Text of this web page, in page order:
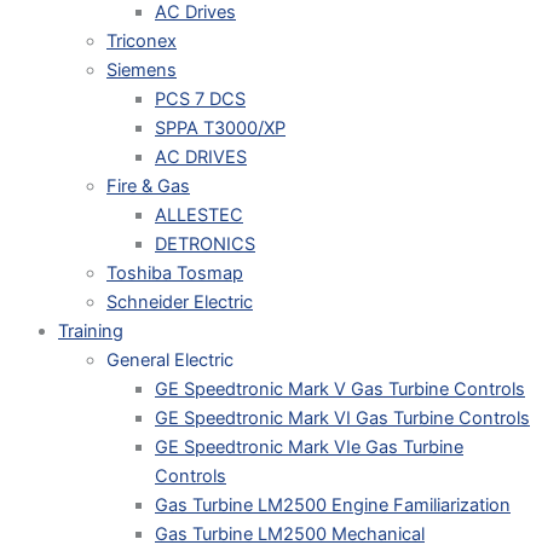
AC Drives
Triconex
Siemens
PCS 7 DCS
SPPA T3000/XP
AC DRIVES
Fire & Gas
ALLESTEC
DETRONICS
Toshiba Tosmap
Schneider Electric
Training
General Electric
GE Speedtronic Mark V Gas Turbine Controls
GE Speedtronic Mark VI Gas Turbine Controls
GE Speedtronic Mark VIe Gas Turbine
Controls
Gas Turbine LM2500 Engine Familiarization
Gas Turbine LM2500 Mechanical